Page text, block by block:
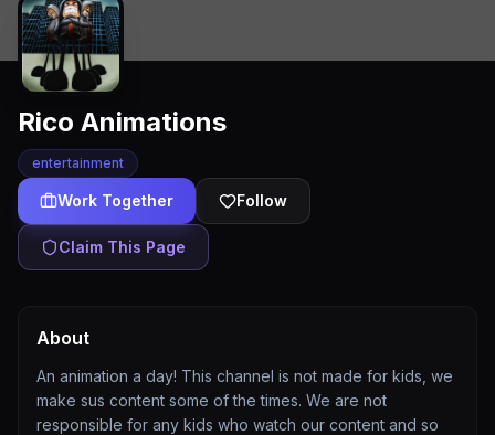
Rico Animations
entertainment
Work Together Follow
Claim This Page
About
An animation a day! This channel is not made for kids, we
make sus content some of the times. We are not
responsible for any kids who watch our content and so